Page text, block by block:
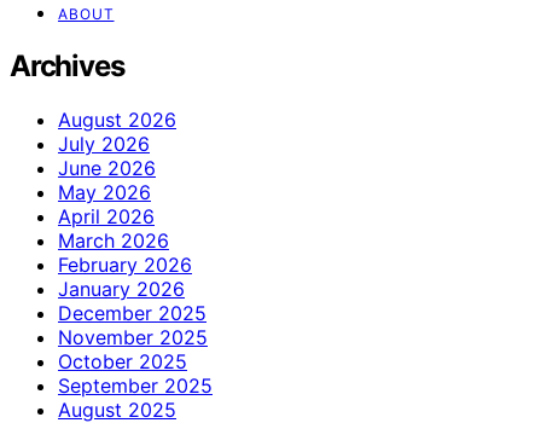
ABOUT
Archives
August 2026
July 2026
June 2026
May 2026
April 2026
March 2026
February 2026
January 2026
December 2025
November 2025
October 2025
September 2025
August 2025